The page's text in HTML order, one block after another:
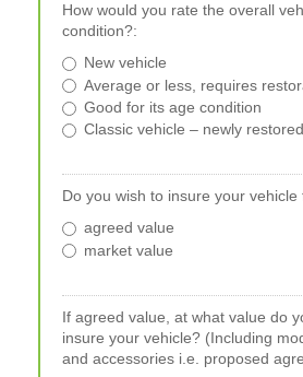
How would you rate the overall
condition?:
New vehicle
Average or less, requires
Good for its age condition
Classic vehicle – newly
Do you wish to insure your vehicle
agreed value
market value
If agreed value, at what value do
insure your vehicle? (Including
and accessories i.e. proposed